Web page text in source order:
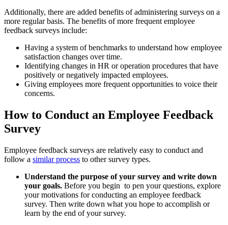
Additionally, there are added benefits of administering surveys on a
more regular basis. The benefits of more frequent employee
feedback surveys include:
Having a system of benchmarks to understand how employee
satisfaction changes over time.
Identifying changes in HR or operation procedures that have
positively or negatively impacted employees.
Giving employees more frequent opportunities to voice their
concerns.
How to Conduct an Employee Feedback
Survey
Employee feedback surveys are relatively easy to conduct and
follow a similar process to other survey types.
Understand the purpose of your survey and write down
your goals. Before you begin to pen your questions, explore
your motivations for conducting an employee feedback
survey. Then write down what you hope to accomplish or
learn by the end of your survey.